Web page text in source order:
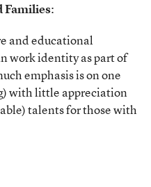
Families:
and educational
work identity as part of
emphasis is on one
with little appreciation
talents for those with